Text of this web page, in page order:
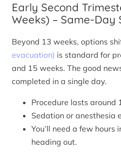
Early Second
Weeks) – Same-Day
Beyond 13 weeks, options
evacuation) is standard for
and 15 weeks. The good
completed in a single day.
Procedure lasts around
Sedation or anesthesia
You’ll need a few hours
heading out.